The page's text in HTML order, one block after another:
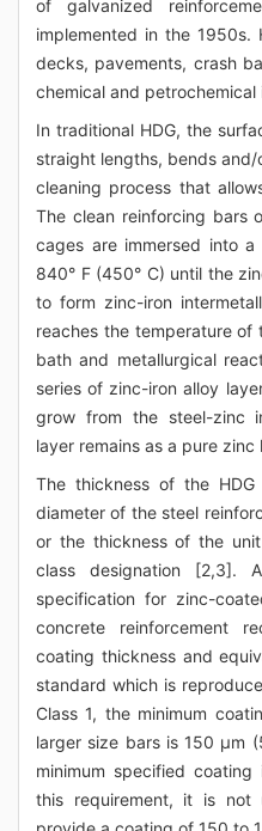
of galvanized
implemented in the 1950s.
decks, pavements, crash
chemical and
In traditional HDG, the
straight lengths, bends
cleaning process that
The clean reinforcing bars
cages are immersed into
840° F (450° C) until the
to form zinc-iron
reaches the temperature
bath and metallurgical
series of zinc-iron alloy
grow from the steel-zinc
layer remains as a pure zinc
The thickness of the
diameter of the steel
or the thickness of the
class designation [2,3].
specification for zinc-
concrete reinforcement
coating thickness and
standard which is
Class 1, the minimum
larger size bars is 150 μm
minimum specified
this requirement, it is not